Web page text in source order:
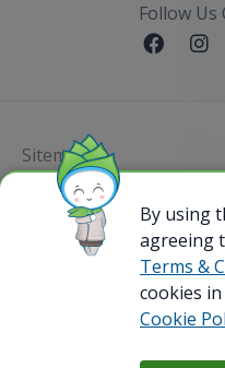
Follow Us
Sitemap
@ 2023 Bamboo
Reserved.
Business Registration
By using
agreeing
Terms &
cookies
Cookie